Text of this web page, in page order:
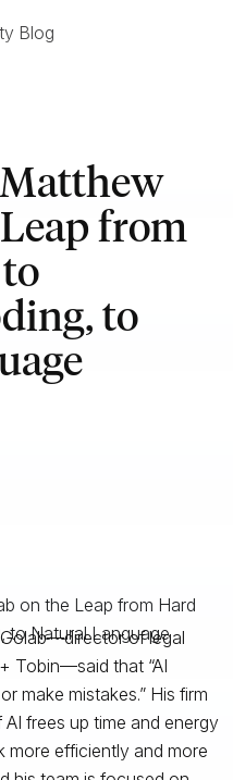
from
to
of legal
Tobin—said that “AI
make mistakes.” His firm
frees up time and energy
more efficiently and more